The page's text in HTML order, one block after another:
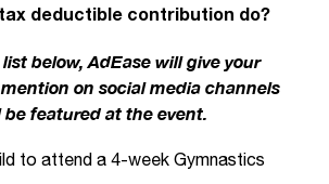
deductible contribution do?
below, AdEase will give your
on social media channels
featured at the event.
to attend a 4-week Gymnastics